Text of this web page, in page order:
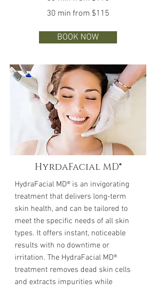
30 min from $115
BOOK NOW
HyrdaFacial MD®
HydraFacial MD® is an invigorating
treatment that delivers long-term
skin health, and can be tailored to
meet the specific needs of all skin
types. It offers instant, noticeable
results with no downtime or
irritation. The HydraFacial MD®
treatment removes dead skin cells
and extracts impurities while